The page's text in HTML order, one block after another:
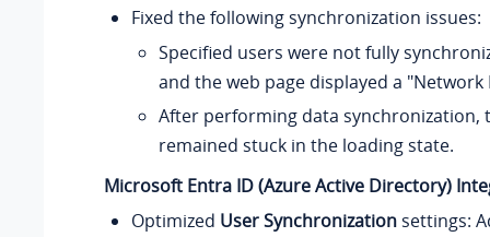
Fixed the following synchronization issues:
Specified users were not fully
and the web page displayed a
After performing data synchronization,
remained stuck in the loading state.
Microsoft Entra ID (Azure Active Directory)
Optimized User Synchronization settings: